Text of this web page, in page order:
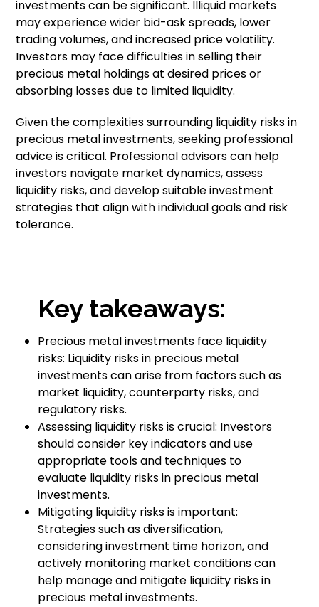
investments can be significant. Illiquid markets
may experience wider bid-ask spreads, lower
trading volumes, and increased price volatility.
Investors may face difficulties in selling their
precious metal holdings at desired prices or
absorbing losses due to limited liquidity.
Given the complexities surrounding liquidity risks in
precious metal investments, seeking professional
advice is critical. Professional advisors can help
investors navigate market dynamics, assess
liquidity risks, and develop suitable investment
strategies that align with individual goals and risk
tolerance.
Key takeaways:
Precious metal investments face liquidity
risks: Liquidity risks in precious metal
investments can arise from factors such as
market liquidity, counterparty risks, and
regulatory risks.
Assessing liquidity risks is crucial: Investors
should consider key indicators and use
appropriate tools and techniques to
evaluate liquidity risks in precious metal
investments.
Mitigating liquidity risks is important:
Strategies such as diversification,
considering investment time horizon, and
actively monitoring market conditions can
help manage and mitigate liquidity risks in
precious metal investments.